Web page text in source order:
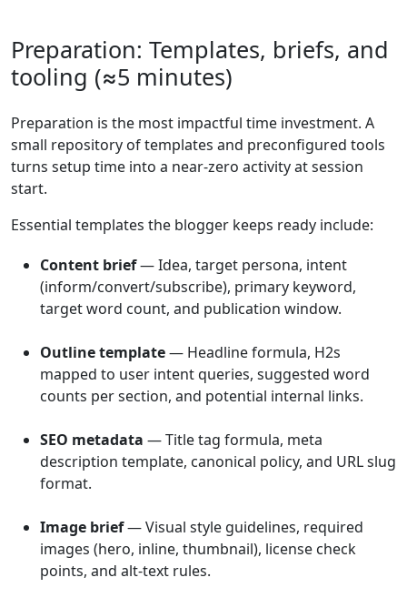
Preparation: Templates, briefs, and
tooling (≈5 minutes)
Preparation is the most impactful time investment. A
small repository of templates and preconfigured tools
turns setup time into a near-zero activity at session
start.
Essential templates the blogger keeps ready include:
Content brief— Idea, target persona, intent
(inform/convert/subscribe), primary keyword,
target word count, and publication window.
Outline template— Headline formula, H2s
mapped to user intent queries, suggested word
counts per section, and potential internal links.
SEO metadata — Title tag formula, meta
description template, canonical policy, and URL slug
format.
Image brief— Visual style guidelines, required
images (hero, inline, thumbnail), license check
points, and alt-text rules.